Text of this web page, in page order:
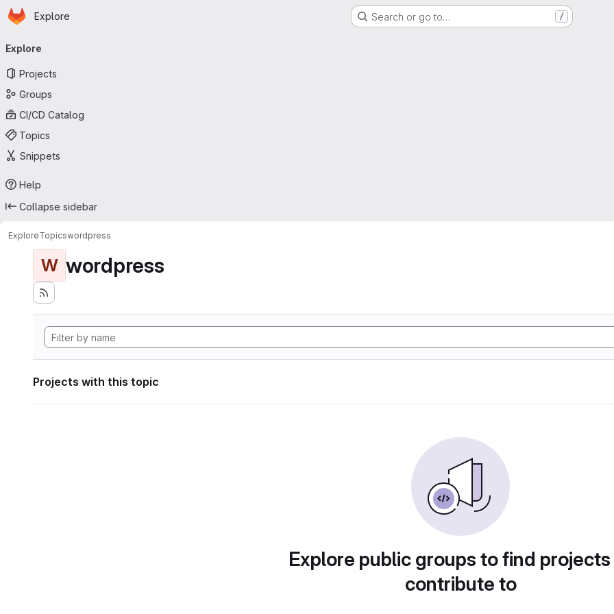
Skip to main content
Homepage
Explore Search or go to… /
navigation
Explore
Projects
Groups
CI/CD Catalog
Topics
Snippets
Help
Collapse sidebar
ExploreTopicswordpress
W wordpress
Projects with this topic
Explore public groups to find
contribute to